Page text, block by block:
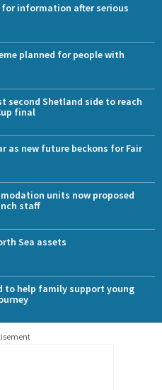
for information after serious
planned for people with
second Shetland side to reach
final
as new future beckons for Fair
units now proposed
staff
Sea assets
to help family support young